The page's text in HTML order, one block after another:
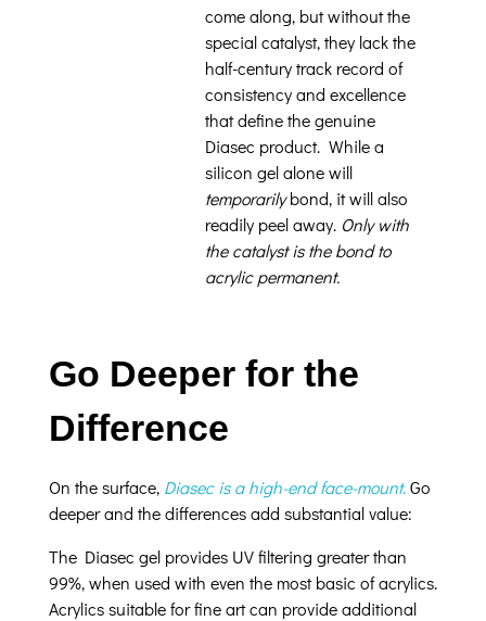
come along, but without the
special catalyst, they lack the
half-century track record of
consistency and excellence
that define the genuine
Diasec product. While a
silicon gel alone will
temporarilybond, it will also
readily peel away. Only with
the catalyst is the bond to
acrylic permanent.
Go Deeper for the
Difference
On the surface, Diasec is a high-end face-mount.Go
deeper and the differences add substantial value:
The Diasec gel provides UV filtering greater than
99%, when used with even the most basic of acrylics.
Acrylics suitable for fine art can provide additional